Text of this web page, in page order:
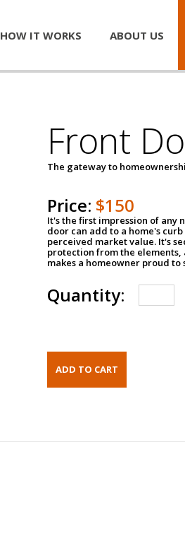
HOW IT WORKS ABOUT US
Front
The gateway to
Price: $150
It's the first impression of any
door can add to a home's
perceived market value. It's
protection from the
makes a homeowner proud to
Quantity: